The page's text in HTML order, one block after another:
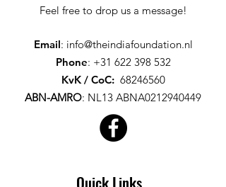
Feel free to drop us a message!
Email: info@theindiafoundation.nl
Phone: +31 622 398 532
KvK / CoC: 68246560
ABN-AMRO: NL13 ABNA0212940449
Quick Links